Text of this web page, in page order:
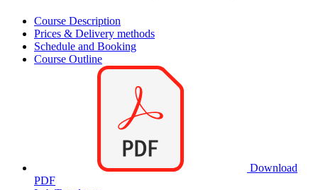
Course Description
Prices & Delivery methods
Schedule and Booking
Course Outline
Download
PDF